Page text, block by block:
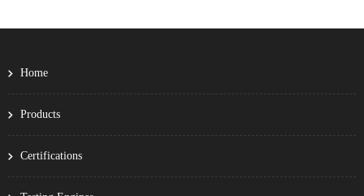
Home
Products
Certifications